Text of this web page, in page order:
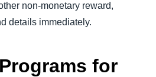
non-monetary reward,
details immediately.
for